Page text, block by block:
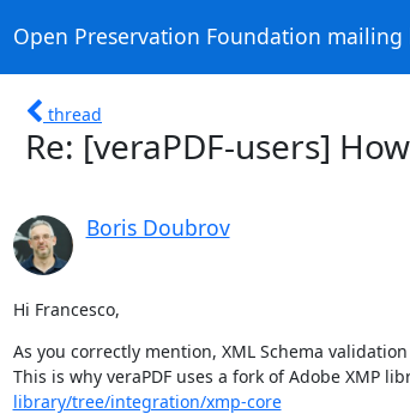
Open Preservation Foundation mailing
thread
Re: [veraPDF-users]
Boris Doubrov
Hi Francesco,
As you correctly mention, XML Schema
This is why veraPDF uses a fork of Adobe XMP
library/tree/integration/xmp-core